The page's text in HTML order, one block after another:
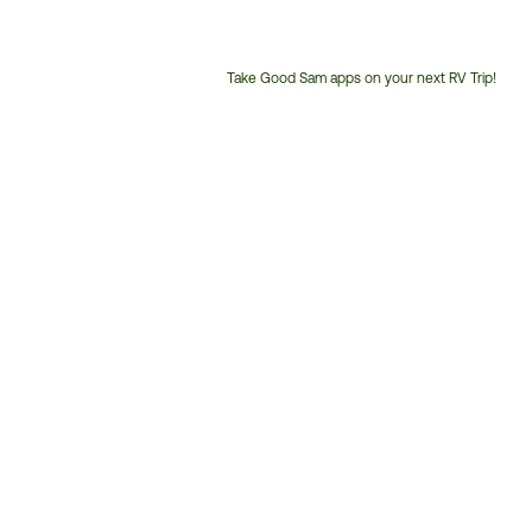
Take Good Sam apps on your next RV Trip!